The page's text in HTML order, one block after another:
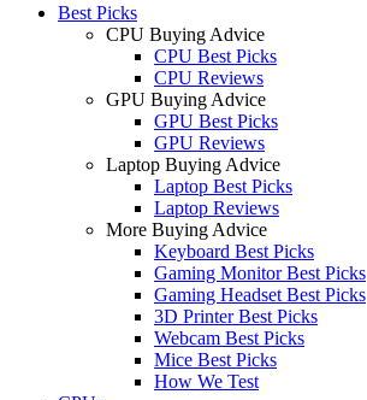
Best Picks
CPU Buying Advice
CPU Best Picks
CPU Reviews
GPU Buying Advice
GPU Best Picks
GPU Reviews
Laptop Buying Advice
Laptop Best Picks
Laptop Reviews
More Buying Advice
Keyboard Best Picks
Gaming Monitor Best Picks
Gaming Headset Best Picks
3D Printer Best Picks
Webcam Best Picks
Mice Best Picks
How We Test